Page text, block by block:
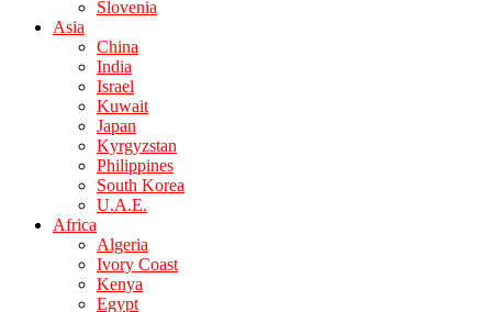
Slovenia
Asia
China
India
Israel
Kuwait
Japan
Kyrgyzstan
Philippines
South Korea
U.A.E.
Africa
Algeria
Ivory Coast
Kenya
Egypt